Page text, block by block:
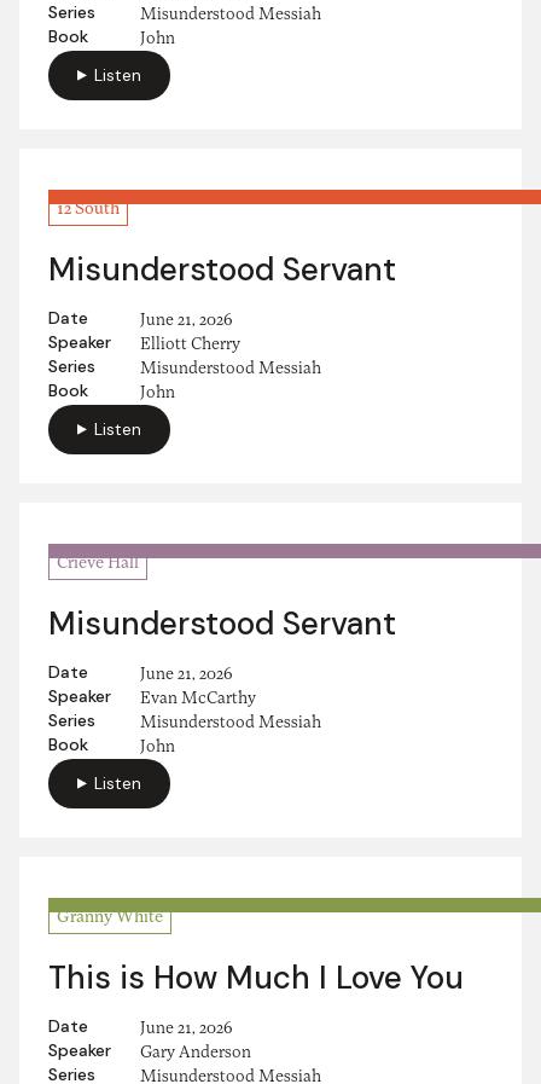
Series Misunderstood Messiah
Book John
Listen
12 South
Misunderstood Servant
Date June 21, 2026
Speaker Elliott Cherry
Series Misunderstood Messiah
Book John
Listen
Crieve Hall
Misunderstood Servant
Date June 21, 2026
Speaker Evan McCarthy
Series Misunderstood Messiah
Book John
Listen
Granny White
This is How Much I Love You
Date June 21, 2026
Speaker Gary Anderson
Series Misunderstood Messiah